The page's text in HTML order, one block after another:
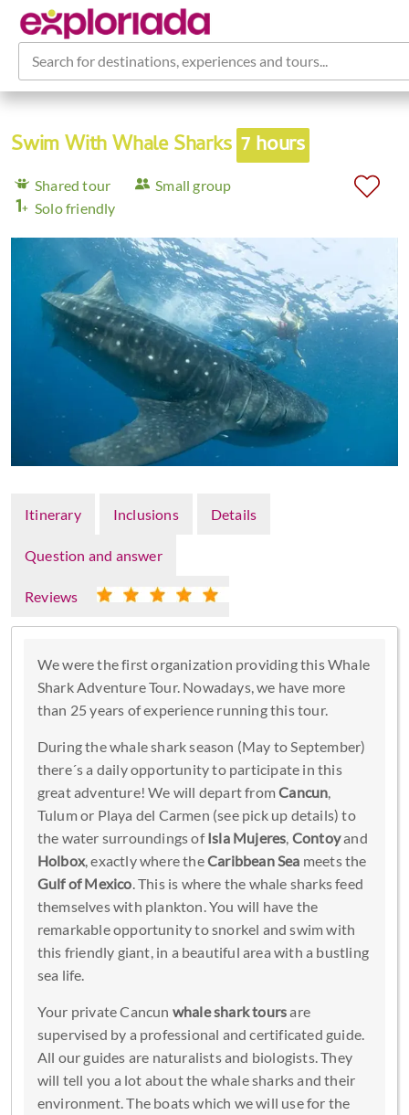
Search for destinations, experiences and tours...
Swim With Whale Sharks 7 hours
Shared tour
Small group
Solo friendly
Itinerary Inclusions Details
Question and answer
Reviews
We were the first organization providing this Whale
Shark Adventure Tour. Nowadays, we have more
than 25 years of experience running this tour.
During the whale shark season (May to September)
there´s a daily opportunity to participate in this
great adventure! We will depart fromCancun
Tulum or Playa del Carmen (see pick up details) to
the water surroundings ofIsla Mujeres Contoyand
Holbox, exactly where theCaribbean Sea meets the
Gulf of Mexico . This is where the whale sharks feed
themselves with plankton. You will have the
remarkable opportunity to snorkel and swim with
this friendly giant, in a beautiful area with a bustling
sea life.
Your private Cancun whale shark toursare
supervised by a professional and certificated guide.
All our guides are naturalists and biologists. They
will tell you a lot about the whale sharks and their
environment. The boats which we will use for the